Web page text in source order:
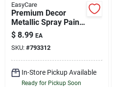
EasyCare
Premium Decor
Metallic Spray Paint
Gold 12 oz
$ 8.99 EA
SKU: #793312
In-Store Pickup Available
Ready for Pickup Soon